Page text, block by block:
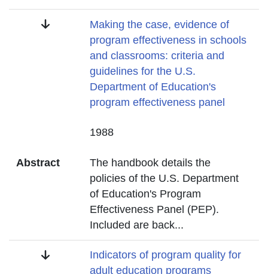
Title
Making the case, evidence of
program effectiveness in schools
and classrooms: criteria and
guidelines for the U.S.
Department of Education's
program effectiveness panel
1988
Abstract
The handbook details the
policies of the U.S. Department
of Education's Program
Effectiveness Panel (PEP).
Included are back...
Title
Indicators of program quality for
adult education programs